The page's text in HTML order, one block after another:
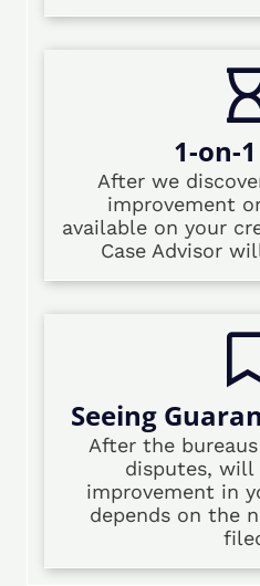
1-on-
After we
improvement
available on your
Case Advisor
Seeing
After the
disputes,
improvement in
depends on the